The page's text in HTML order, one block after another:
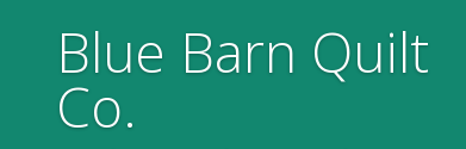
Blue Barn Quilt
Co.